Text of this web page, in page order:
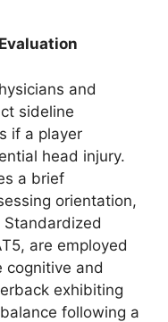
and
sideline
if a player
head injury.
a brief
orientation,
are employed
cognitive and
exhibiting
following a